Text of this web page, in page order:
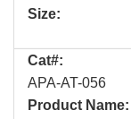
Size:
Cat#:
APA-AT-056
Product Name: